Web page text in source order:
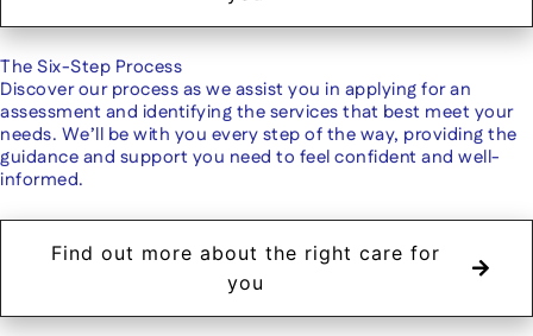
The Six-Step Process
Discover our process as we assist you in applying for an
assessment and identifying the services that best meet your
needs. We’ll be with you every step of the way, providing the
guidance and support you need to feel confident and well-
informed.
Find out more about the right care for
you